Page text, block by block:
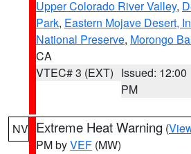
Upper Colorado River Valley,
Park, Eastern Mojave Desert,
National Preserve, Morongo
CA
VTEC# 3 (EXT) Issued: 12:00
PM
NV Extreme Heat Warning (
PM byVEF (MW)